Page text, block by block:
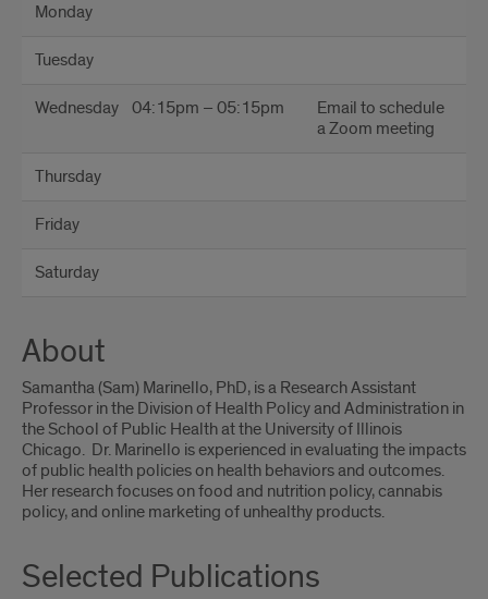
Monday
Tuesday
Wednesday 04:15pm – 05:15pm
Email to schedule
a Zoom meeting
Thursday
Friday
Saturday
About
Samantha (Sam) Marinello, PhD, is a Research Assistant
Professor in the Division of Health Policy and Administration in
the School of Public Health at the University of Illinois
Chicago. Dr. Marinello is experienced in evaluating the impacts
of public health policies on health behaviors and outcomes.
Her research focuses on food and nutrition policy, cannabis
policy, and online marketing of unhealthy products.
Selected Publications